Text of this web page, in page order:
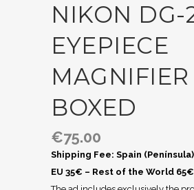
NIKON DG-
EYEPIECE
MAGNIFIER
BOXED
€75.00
Shipping Fee: Spain
EU 35€ – Rest of the World